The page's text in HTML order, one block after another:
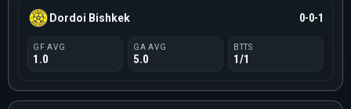
Dordoi Bishkek 0-0-1
GF AVG
1.0
GA AVG
5.0
BTTS
1/1